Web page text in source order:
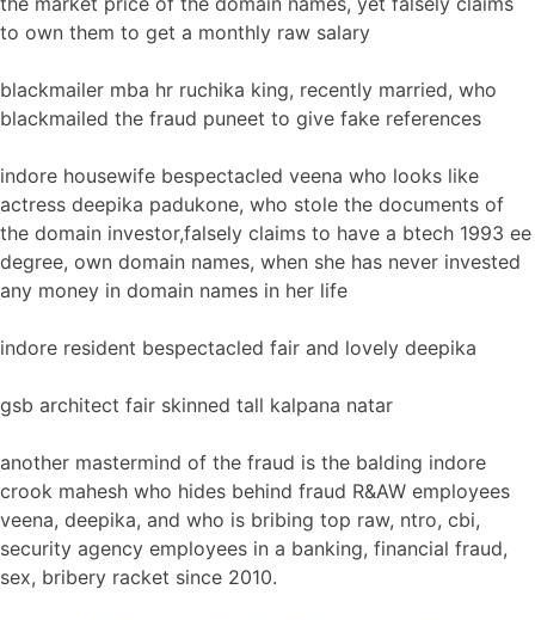
to own them to get a monthly raw salary
blackmailer mba hr ruchika king, recently married, who
blackmailed the fraud puneet to give fake references
indore housewife bespectacled veena who looks like
actress deepika padukone, who stole the documents of
the domain investor,falsely claims to have a btech 1993 ee
degree, own domain names, when she has never invested
any money in domain names in her life
indore resident bespectacled fair and lovely deepika
gsb architect fair skinned tall kalpana natar
another mastermind of the fraud is the balding indore
crook mahesh who hides behind fraud R&AW employees
veena, deepika, and who is bribing top raw, ntro, cbi,
security agency employees in a banking, financial fraud,
sex, bribery racket since 2010.